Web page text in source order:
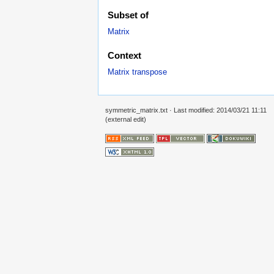
Subset of
Matrix
Context
Matrix transpose
symmetric_matrix.txt · Last modified: 2014/03/21 11:11
(external edit)